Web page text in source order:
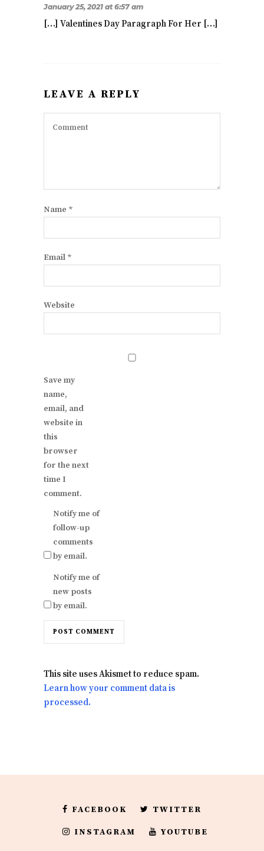
January 25, 2021 at 6:57 am
[…] Valentines Day Paragraph For Her […]
LEAVE A REPLY
Name *
Email *
Website
Save my
name,
email, and
website in
this
browser
for the next
time I
comment.
Notify me of
follow-up
comments
by email.
Notify me of
new posts
by email.
This site uses Akismet to reduce spam.
Learn how your comment data is
processed.
FACEBOOK TWITTER
INSTAGRAM YOUTUBE